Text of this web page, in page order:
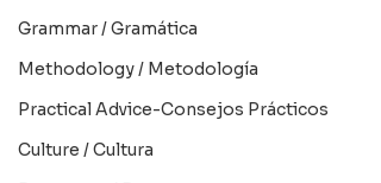
Grammar / Gramática
Methodology / Metodología
Practical Advice-Consejos Prácticos
Culture / Cultura